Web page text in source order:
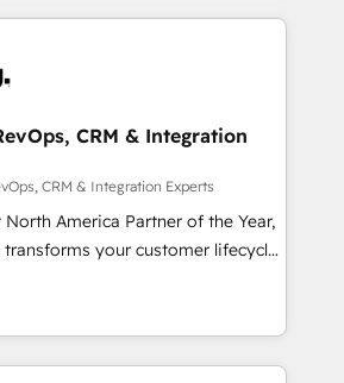
your ICP, Math, and Story to stop
Zero-technical-debt setup
by our 7 HubSpot
and high-integrity migrations for
SOC 2
| 1,000+ Five-Star Reviews
CRM & Integration
CRM & Integration Experts
America Partner of the Year,
transforms your customer lifecycle
Our unified ecosystem
divisions Globalia (AI &
Success Media (Paid Media),
home for all three brands. 🔄